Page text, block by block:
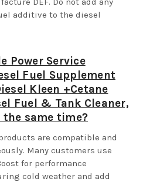
additive to the diesel
Power Service
Fuel Supplement
Kleen +Cetane
Fuel & Tank Cleaner,
the same time?
are compatible and
Many customers use
for performance
cold weather and add